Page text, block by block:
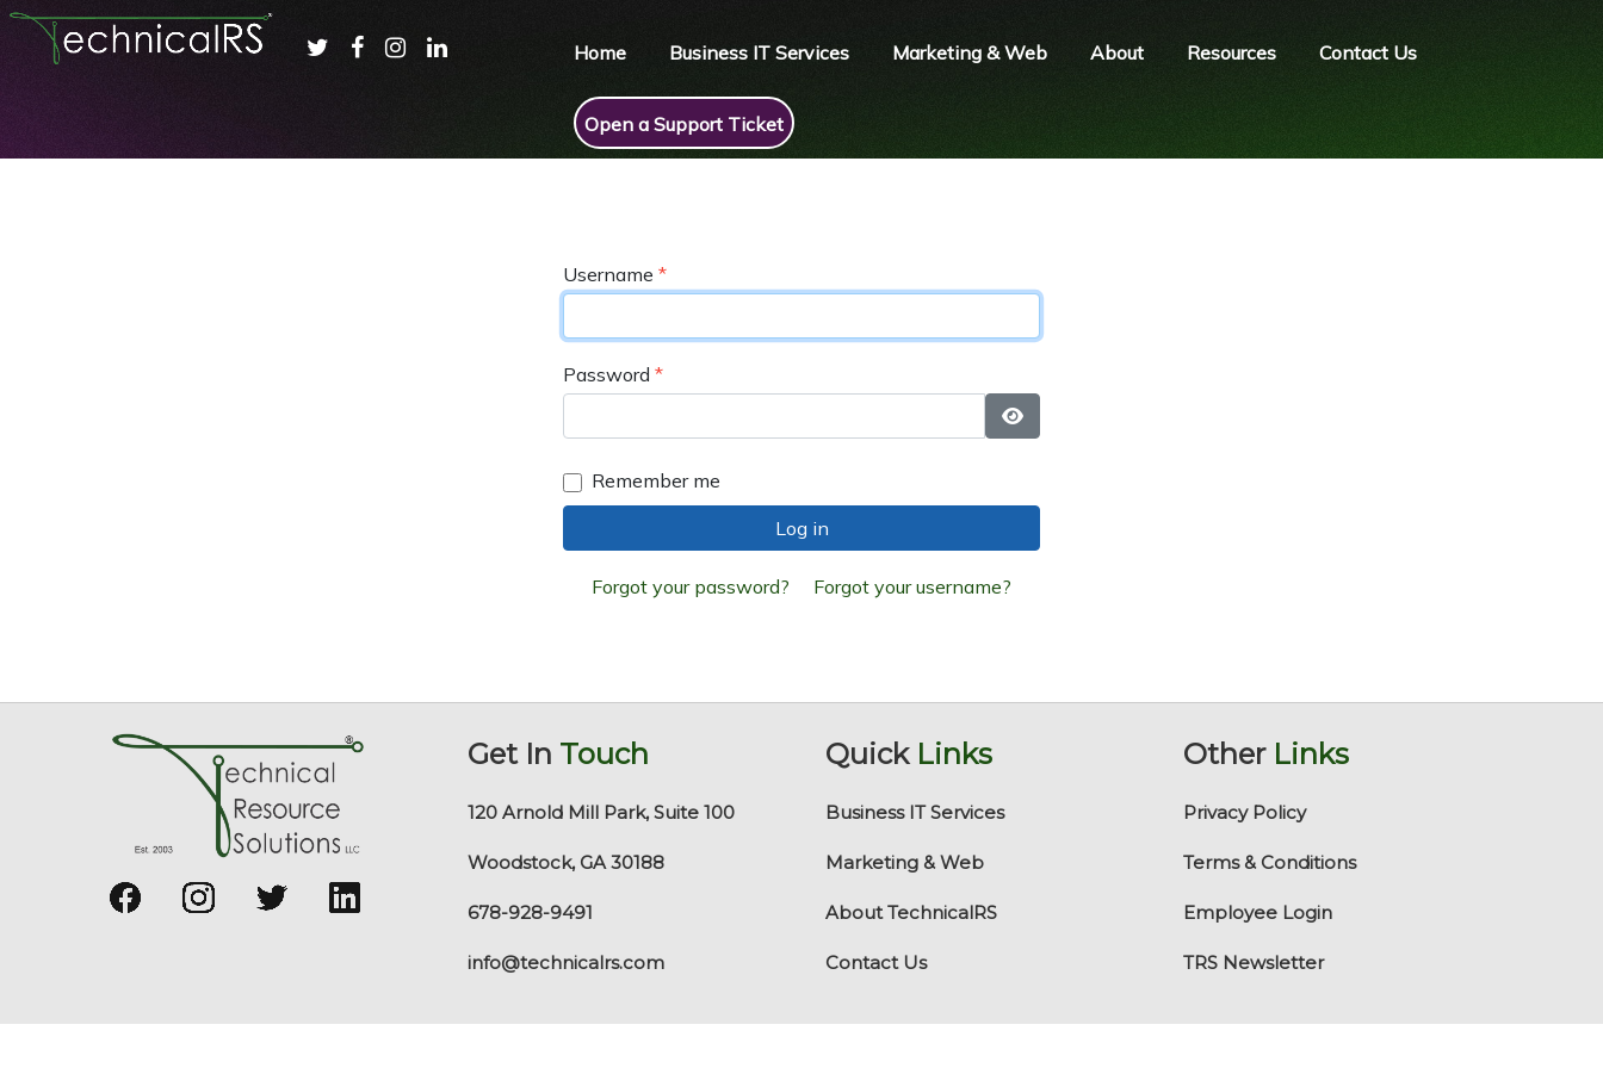
Home Business IT Services Marketing & Web About Resources Contact Us
Open a Support Ticket
Username *
Password *
Show Password
Remember me
Log in
Forgot your password? Forgot your username?
Get In Touch
120 Arnold Mill Park, Suite 100
Woodstock, GA 30188
678-928-9491
info@technicalrs.com
Quick Links
Business IT Services
Marketing & Web
About TechnicalRS
Contact Us
Other Links
Privacy Policy
Terms & Conditions
Employee Login
TRS Newsletter